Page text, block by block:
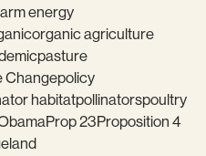
energy
organic agriculture
pasture
Changepolicy
habitatpollinatorspoultry
Prop 23Proposition 4